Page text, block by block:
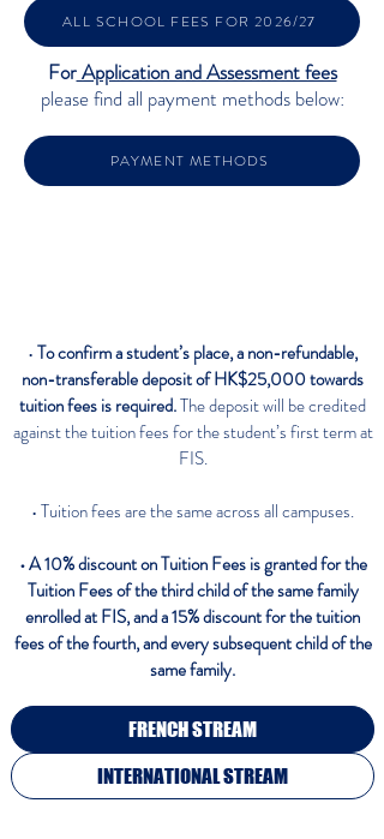
ALL SCHOOL FEES FOR 2026/27
ForApplication and Assessment fees
please find all payment methods below:
PAYMENT METHODS
•To confirm a student’s place, a non-refundable,
non-transferable deposit of HK$25,000 towards
tuition fees is required.The deposit will be credited
against the tuition fees for the student’s first term at
FIS.
• Tuition fees are the same across all campuses.
• A 10% discount on Tuition Fees is granted for the
Tuition Fees of the third childof the same family
enrolled at FIS, and a 15% discount for the tuition
fees of the fourth, and every subsequent child of the
same family.
FRENCH STREAM
INTERNATIONAL STREAM